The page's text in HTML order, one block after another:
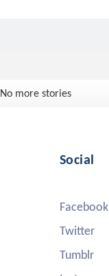
No more stories
Social
Facebook
Twitter
Tumblr